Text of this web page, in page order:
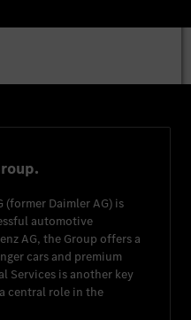
(former Daimler AG) is
automotive
AG, the Group offers a
cars and premium
Services is another key
central role in the